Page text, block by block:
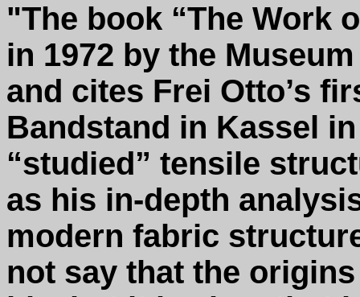
"The book “The Work
in 1972 by the
and cites Frei Otto’s
Bandstand in Kassel
“studied” tensile
as his in-depth
modern fabric
not say that the